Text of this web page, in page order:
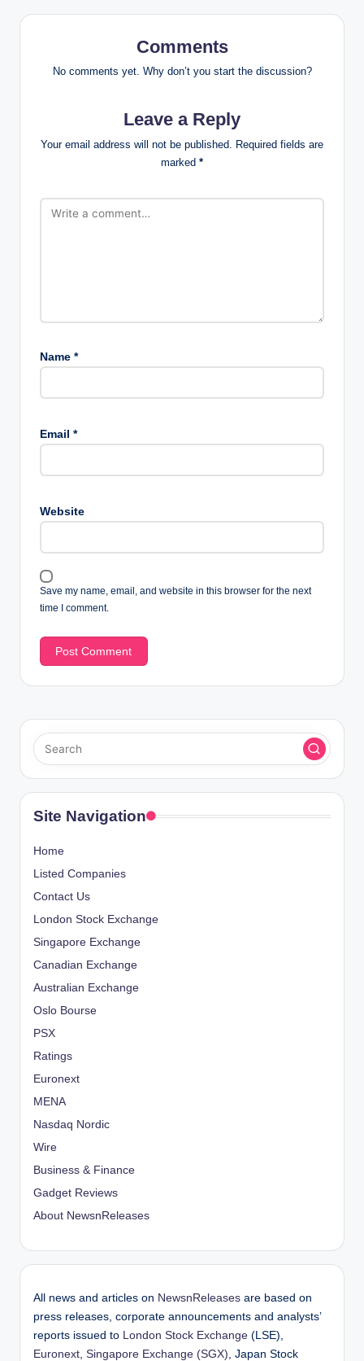
Comments
No comments yet. Why don’t you start the discussion?
Leave a Reply
Your email address will not be published. Required fields are
marked *
Name *
Email *
Website
Save my name, email, and website in this browser for the next
time I comment.
Site Navigation
Home
Listed Companies
Contact Us
London Stock Exchange
Singapore Exchange
Canadian Exchange
Australian Exchange
Oslo Bourse
PSX
Ratings
Euronext
MENA
Nasdaq Nordic
Wire
Business & Finance
Gadget Reviews
About NewsnReleases
All news and articles on NewsnReleases are based on
press releases, corporate announcements and analysts’
reports issued to
London Stock Exchange (LSE),
Euronext Singapore Exchange (SGX) , Japan Stock